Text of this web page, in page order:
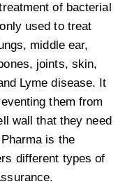
of bacterial
used to treat
middle ear,
joints, skin,
Lyme disease. It
them from
wall that they need
is the
different types of